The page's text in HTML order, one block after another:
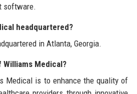
software.
headquartered?
in Atlanta, Georgia.
Medical?
Medical is to enhance the quality of